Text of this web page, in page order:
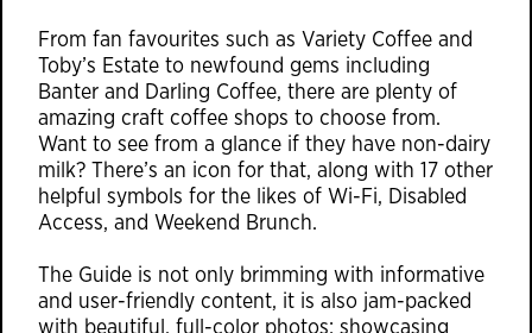
From fan favourites such as Variety Coffee and
Toby’s Estate to newfound gems including
Banter and Darling Coffee, there are plenty of
amazing craft coffee shops to choose from.
Want to see from a glance if they have non-dairy
milk? There’s an icon for that, along with 17 other
helpful symbols for the likes of Wi-Fi, Disabled
Access, and Weekend Brunch.
The Guide is not only brimming with informative
and user-friendly content, it is also jam-packed
with beautiful, full-color photos; showcasing